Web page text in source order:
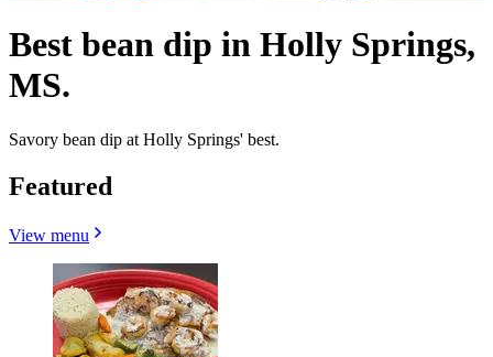
Best bean dip in Holly Springs,
MS.
Savory bean dip at Holly Springs' best.
Featured
View menu